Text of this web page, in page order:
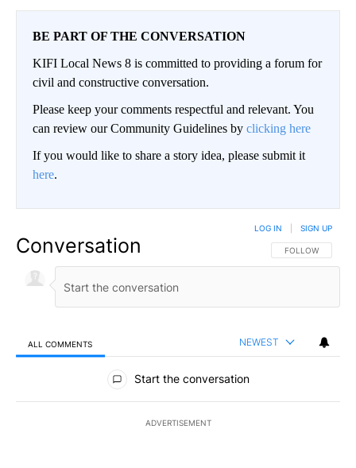
BE PART OF THE CONVERSATION
KIFI Local News 8 is committed to providing a forum for
civil and constructive conversation.
Please keep your comments respectful and relevant. You
can review our Community Guidelines by clicking here
If you would like to share a story idea, please submit it
here.
Conversation FOLLOW THIS
FOLLOW
LOG IN SIGN UP
ALL COMMENTS NEWEST
All Comments
Start the conversation
ADVERTISEMENT